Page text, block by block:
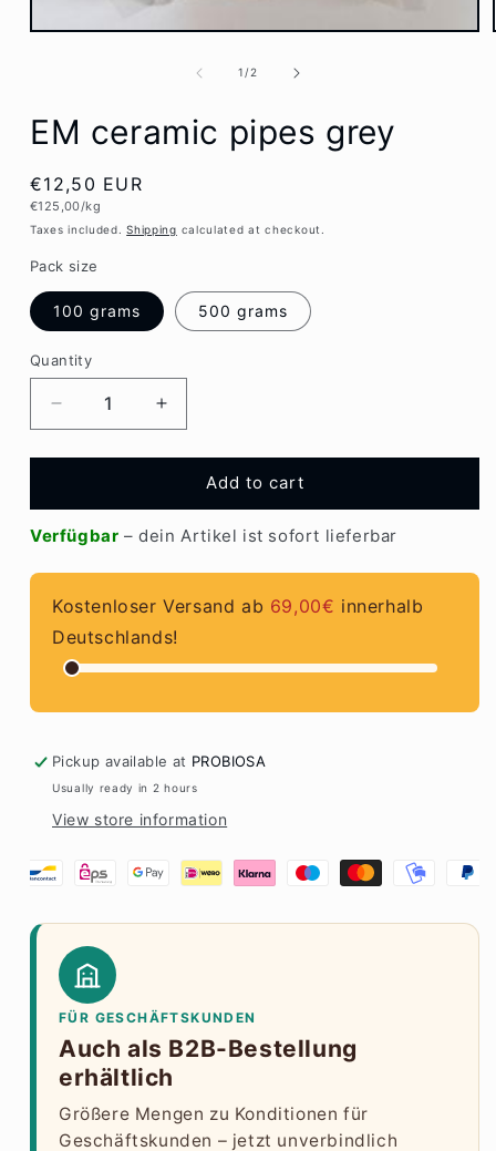
Open
1 /of
2
EM ceramic pipes grey
Regular
price
€12,50 EUR
Unit
€125,00/kg
Taxes included.Shipping calculated at checkout.
Pack size
100 grams 500 grams
Quantity
Quantity
Decrease
quantity
for
ceramic
pipes
grey
Increase
quantity
for
ceramic
pipes
Add to cart
Verfügbar – dein Artikel ist sofort lieferbar
Kostenloser Versand ab 69,00€ innerhalb
Deutschlands!
Pickup available at PROBIOSA
Usually ready in 2 hours
View store information
FÜR GESCHÄFTSKUNDEN
Auch als B2B-Bestellung
erhältlich
Größere Mengen zu Konditionen für
Geschäftskunden – jetzt unverbindlich